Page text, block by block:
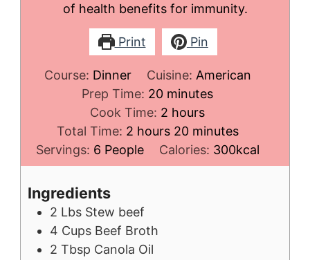
of health benefits for immunity.
Print Pin
Course: Dinner Cuisine: American
Prep Time: 20minutes
minutes
Cook Time: 2 hours
hours
Total Time: 2hours
hours 20minutes
minutes
Servings: 6 People Calories: 300kcal
Ingredients
2 Lbs Stew beef
4 Cups Beef Broth
2 Tbsp Canola Oil